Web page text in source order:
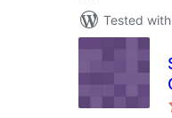
Tested